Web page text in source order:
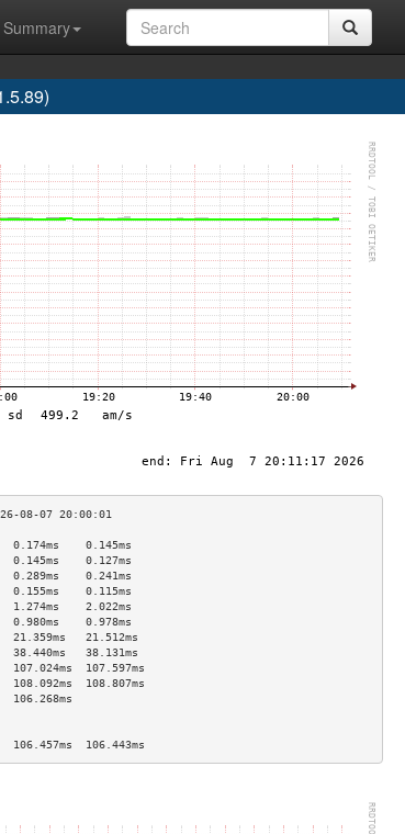
Summary
0.145ms
0.127ms
0.241ms
0.115ms
1.274ms    2.022ms
0.980ms    0.978ms
21.512ms
38.131ms
107.597ms
108.807ms
106.268ms
106.443ms